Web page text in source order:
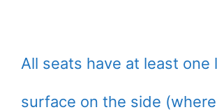
All seats have at least one
surface on the side